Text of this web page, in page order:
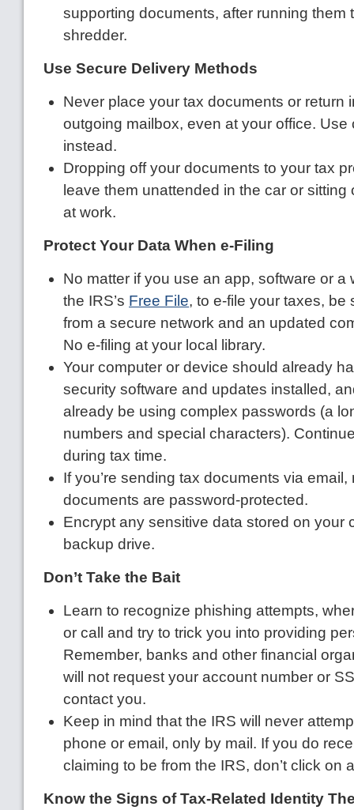
supporting documents, after running them
shredder.
Use Secure Delivery Methods
Never place your tax documents or return
outgoing mailbox, even at your office. Use
instead.
Dropping off your documents to your tax
leave them unattended in the car or sitting
at work.
Protect Your Data When e-Filing
No matter if you use an app, software or a
the IRS’s Free File, to e-file your taxes, be
from a secure network and an updated
No e-filing at your local library.
Your computer or device should already
security software and updates installed,
already be using complex passwords (a
numbers and special characters).
during tax time.
If you’re sending tax documents via
documents are password-protected.
Encrypt any sensitive data stored on your
backup drive.
Don’t Take the Bait
Learn to recognize phishing attempts,
or call and try to trick you into providing
Remember, banks and other financial
will not request your account number or
contact you.
Keep in mind that the IRS will never
phone or email, only by mail. If you do
claiming to be from the IRS, don’t click on
Know the Signs of Tax-Related Identity